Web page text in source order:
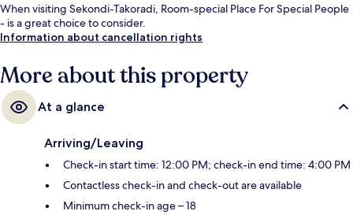
When visiting Sekondi-Takoradi, Room-special Place For Special People
- is a great choice to consider.
Information about cancellation rights
More about this property
At a glance
Arriving/Leaving
Check-in start time: 12:00 PM; check-in end time: 4:00 PM
Contactless check-in and check-out are available
Minimum check-in age – 18